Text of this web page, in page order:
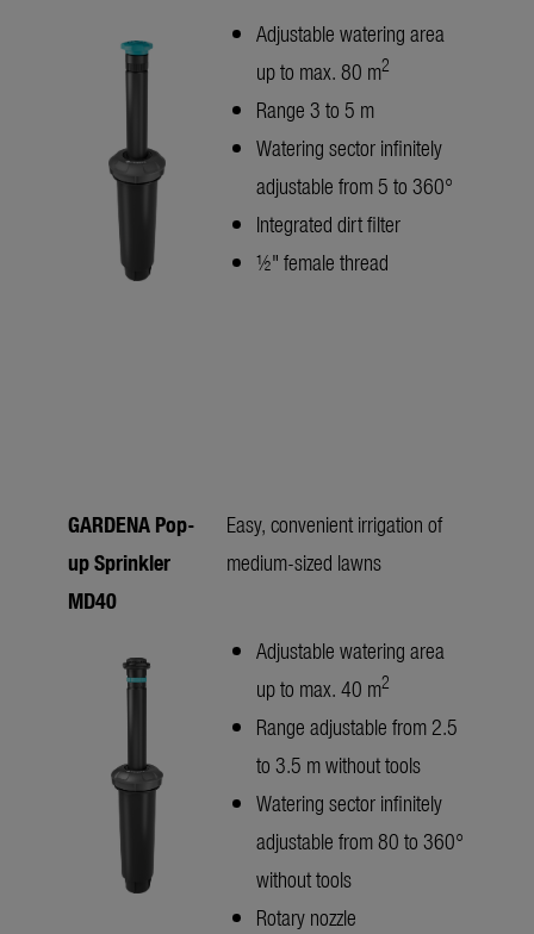
Adjustable watering area
up to max. 80 m2
Range 3 to 5 m
Watering sector infinitely
adjustable from 5 to 360°
Integrated dirt filter
½" female thread
GARDENA Pop-
up Sprinkler
MD40
Easy, convenient irrigation of
medium-sized lawns
Adjustable watering area
up to max. 40 m2
Range adjustable from 2.5
to 3.5 m without tools
Watering sector infinitely
adjustable from 80 to 360°
without tools
Rotary nozzle